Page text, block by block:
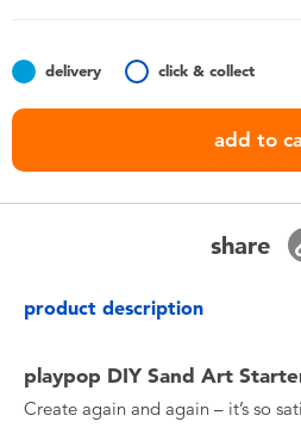
Batteries
Nintendo Switch
delivery click & collect
add to
share
product description
playpop DIY Sand Art
Create again and again – it’s so